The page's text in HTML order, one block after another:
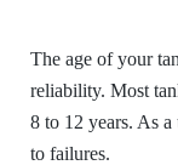
The age of your
reliability. Most
8 to 12 years. As a
to failures.